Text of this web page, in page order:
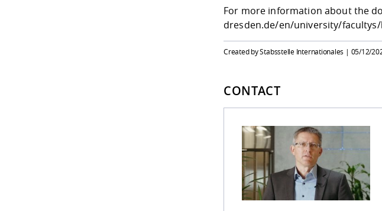
For more information about the
dresden.de/en/university/
Created by Stabsstelle Internationales | 05/12/
CONTACT